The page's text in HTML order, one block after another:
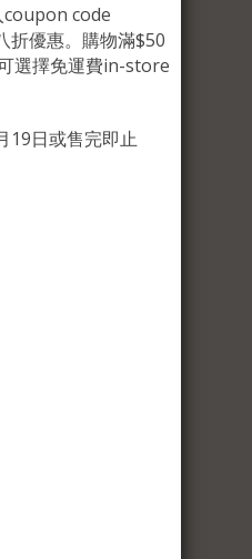
code
折優惠。購物滿$50
選擇免運費in-store
19日或售完即止